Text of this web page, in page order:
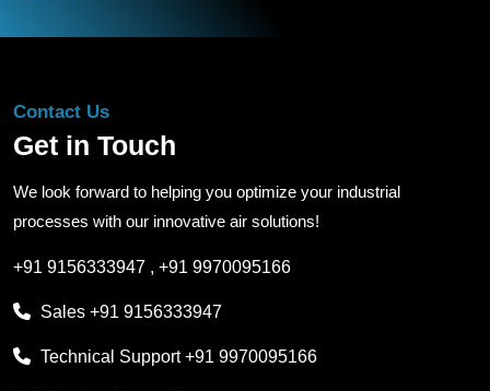
Contact Us
Get in Touch
We look forward to helping you optimize your industrial
processes with our innovative air solutions!
+91 9156333947 , +91 9970095166
Sales +91 9156333947
Technical Support+91 9970095166